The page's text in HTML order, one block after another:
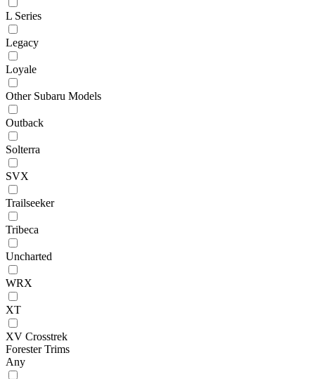
L Series
Legacy
Loyale
Other Subaru Models
Outback
Solterra
SVX
Trailseeker
Tribeca
Uncharted
WRX
XT
XV Crosstrek
Forester Trims
Any